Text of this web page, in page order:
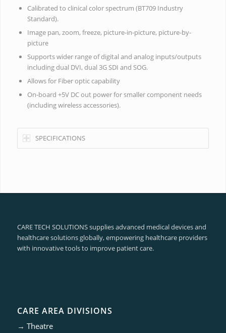
Calibrated to clinical color spectrum (BT709 Industry
Standard).
Image pan, zoom, freeze, picture-in-picture, picture-by-
picture
Supports wider range of digital and analog inputs/outputs
including dual DVI, dual 3G SDI and SOG.
Allows for Fiber optic capability
On-board +5V DC out power for smaller component needs
(including wireless accessories).
SPECIFICATIONS
CARE TECH SOLUTIONS supplies advanced medical devices and
healthcare solutions globally, empowering healthcare providers
with innovative tools to improve patient care.
CARE AREA DIVISIONS
→ Theatre